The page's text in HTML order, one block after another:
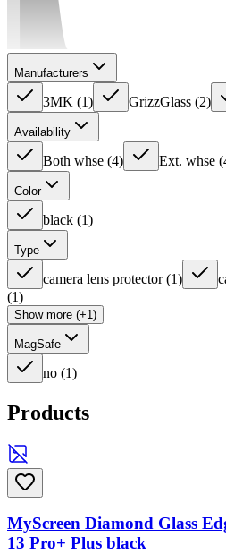
Manufacturers
3MK (1) GrizzGlass (2)
Availability
Both whse (4) Ext. whse (
Color
black (1)
Type
camera lens protector (1)
(1)
Show more (+1)
MagSafe
no (1)
Products
MyScreen Diamond Glass
13 Pro+ Plus black